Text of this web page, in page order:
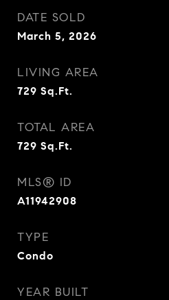
DATE SOLD
March 5, 2026
LIVING AREA
729 Sq.Ft.
TOTAL AREA
729 Sq.Ft.
MLS® ID
A11942908
TYPE
Condo
YEAR BUILT